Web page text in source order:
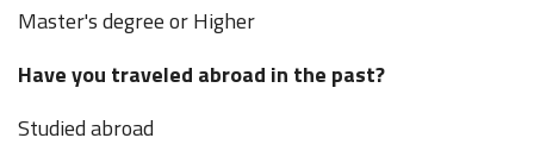
Master's degree or Higher
Have you traveled abroad in the past?
Studied abroad